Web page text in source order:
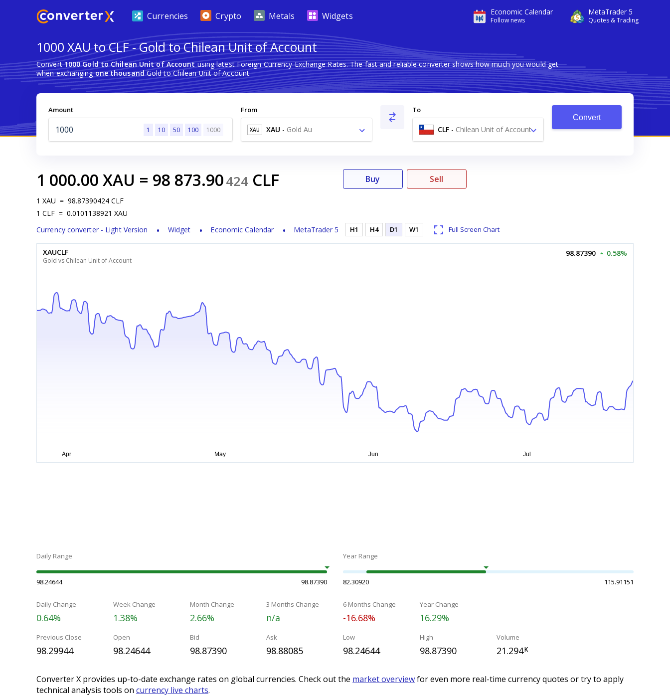
Economic Calendar
Follow news
MetaTrader 5
Quotes & Trading
Currencies Crypto Metals Widgets
1000 XAU to CLF - Gold to Chilean Unit of Account
Convert1000 Gold to Chilean Unit of Accountusing latest Foreign Currency Exchange Rates. The fast and reliable converter shows how much you would get
when exchangingone thousandGold to Chilean Unit of Account.
Amount
1 10 50 100 1000
From
XAU XAU - Gold Au
To
CLF - Chilean Unit of Account
UF
Convert
1 000.00 XAU = 98 873.90424 CLF
1 XAU = 98.87390424 CLF
1 CLF = 0.0101138921 XAU
Currency converter - Light Version
Widget Economic Calendar MetaTrader 5
Buy Sell
H1 H4 D1 W1 Full Screen Chart
XAUCLF
Gold vs Chilean Unit of Account
98.87390 0.58%
Daily Range
98.24644 98.87390
Year Range
82.30920 115.91151
Daily Change
0.64%
Week Change
1.38%
Month Change
2.66%
3 Months Change
n/a
6 Months Change
-16.68%
Year Change
16.29%
Previous Close
98.29944
Open
98.24644
Bid
98.87390
Ask
98.88085
Low
98.24644
High
98.87390
Volume
21.294K
Converter X provides up-to-date exchange rates on global currencies. Check out the market overviewfor even more real-time currency quotes or try to apply
technical analysis tools on currency live charts.